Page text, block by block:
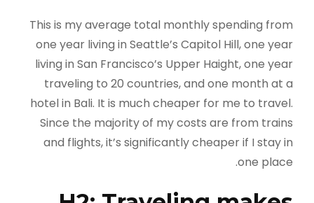
This is my average total monthly spending from
one year living in Seattle’s Capitol Hill, one year
living in San Francisco’s Upper Haight, one year
traveling to 20 countries, and one month at a
hotel in Bali. It is much cheaper for me to travel.
Since the majority of my costs are from trains
and flights, it’s significantly cheaper if I stay in
one place.